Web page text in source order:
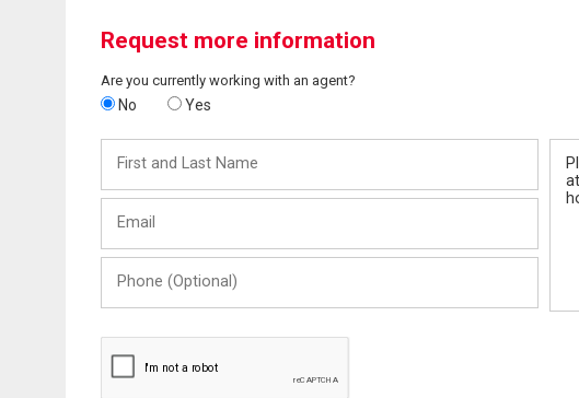
Request more information
Are you currently working with an agent?
No Yes
and
Last
(Optional)